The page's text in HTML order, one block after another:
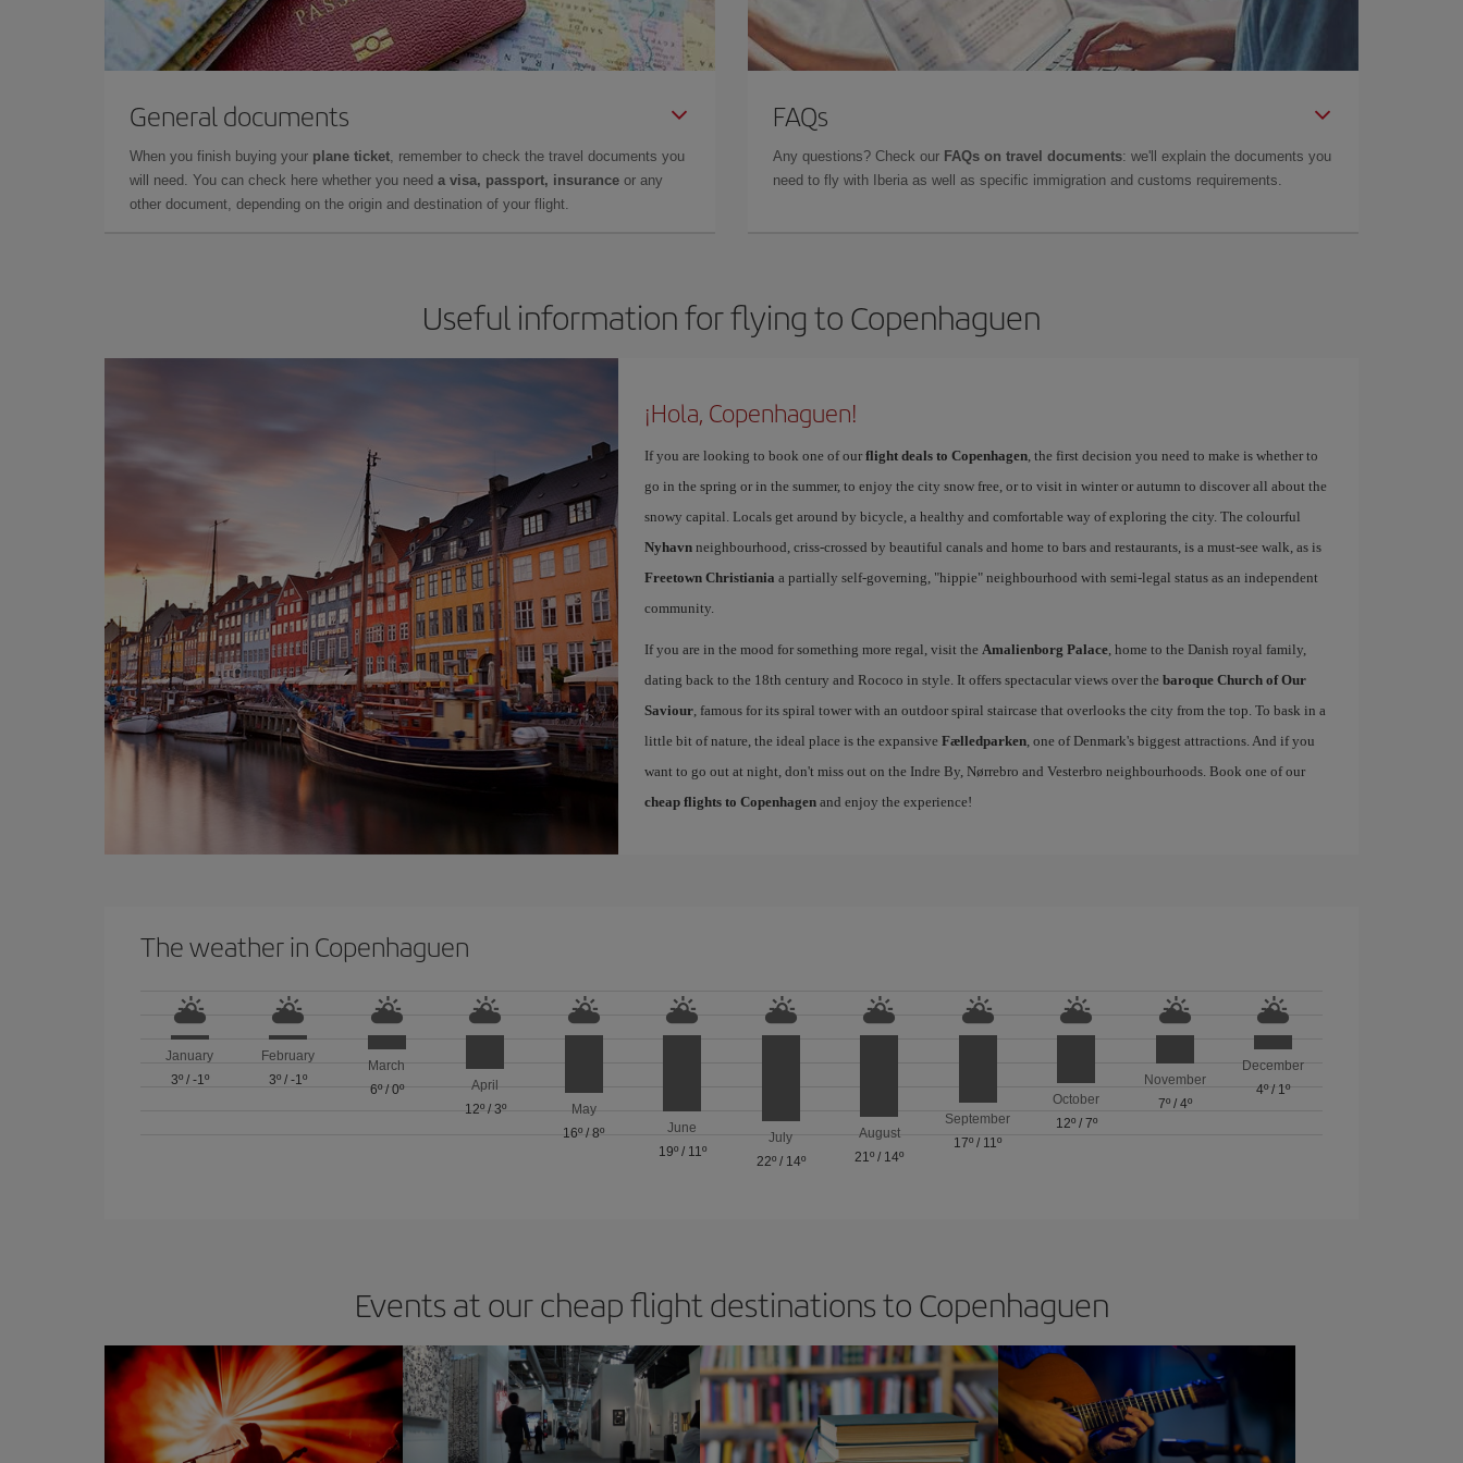
General documents
When you finish buying your plane ticket, remember to check the travel documents you
will need. You can check here whether you need a visa, passport, insurance or any
other document, depending on the origin and destination of your flight.
FAQs
Any questions? Check our FAQs on travel documents: we'll explain the documents you
need to fly with Iberia as well as specific immigration and customs requirements.
Useful information for flying to Copenhaguen
¡Hola, Copenhaguen!
If you are looking to book one of our flight deals to Copenhagen, the first decision you need to make is whether to
go in the spring or in the summer, to enjoy the city snow free, or to visit in winter or autumn to discover all about the
snowy capital. Locals get around by bicycle, a healthy and comfortable way of exploring the city. The colourful
Nyhavnneighbourhood, criss-crossed by beautiful canals and home to bars and restaurants, is a must-see walk, as is
Freetown Christiania a partially self-governing, "hippie" neighbourhood with semi-legal status as an independent
community.
If you are in the mood for something more regal, visit the Amalienborg Palace, home to the Danish royal family,
dating back to the 18th century and Rococo in style. It offers spectacular views over the baroque Church of Our
Saviour, famous for its spiral tower with an outdoor spiral staircase that overlooks the city from the top. To bask in a
little bit of nature, the ideal place is the expansive Fælledparken, one of Denmark's biggest attractions. And if you
want to go out at night, don't miss out on the Indre By, Nørrebro and Vesterbro neighbourhoods. Book one of our
cheap flights to Copenhagenand enjoy the experience!
The weather in Copenhaguen
January
3º/ -1º
February
3º /-1º
March
6º/ 0º
April
12º/ 3º
May
16º /8º
June
19º/ 11º
July
22º/ 14º
August
21º / 14º
September
17º / 11º
October
12º/ 7º
November
7º/ 4º
December
4º/ 1º
Events at our cheap flight destinations to Copenhaguen